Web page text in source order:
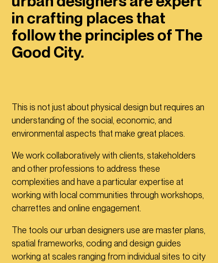
in crafting places that
follow the principles of The
Good City.
This is not just about physical design but requires an
understanding of the social, economic, and
environmental aspects that make great places.
We work collaboratively with clients, stakeholders
and other professions to address these
complexities and have a particular expertise at
working with local communities through workshops,
charrettes and online engagement.
The tools our urban designers use are master plans,
spatial frameworks, coding and design guides
working at scales ranging from individual sites to city